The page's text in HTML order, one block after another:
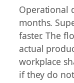
Operational
months.
faster. The
actual
workplace
if they do